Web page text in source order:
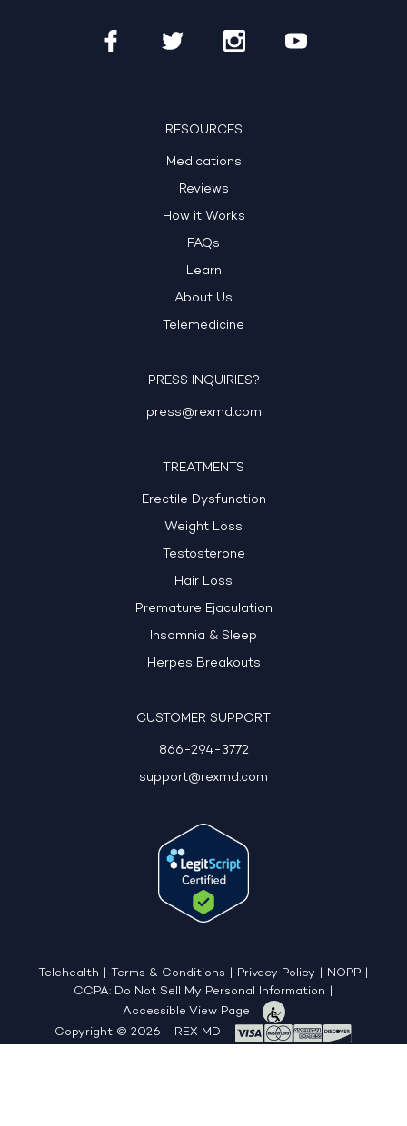
RESOURCES
Medications
Reviews
How it Works
FAQs
Learn
About Us
Telemedicine
PRESS INQUIRIES?
press@rexmd.com
TREATMENTS
Erectile Dysfunction
Weight Loss
Testosterone
Hair Loss
Premature Ejaculation
Insomnia & Sleep
Herpes Breakouts
CUSTOMER SUPPORT
866-294-3772
support@rexmd.com
Telehealth | Terms & Conditions | Privacy Policy | NOPP |
CCPA: Do Not Sell My Personal Information |
Accessible View Page
Copyright © 2026 - REX MD